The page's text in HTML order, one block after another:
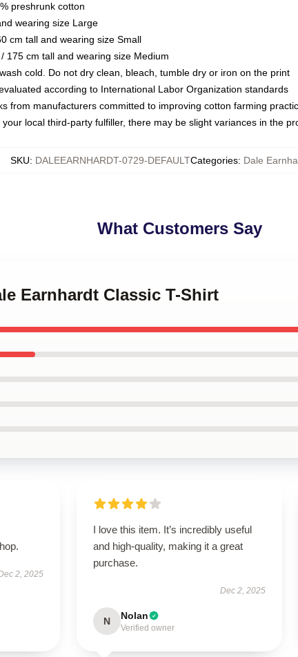
preshrunk cotton
wearing size Large
cm tall and wearing size Small
175 cm tall and wearing size Medium
cold. Do not dry clean, bleach, tumble dry or iron on the print
according to International Labor Organization standards
from manufacturers committed to improving cotton farming
local third-party fulfiller, there may be slight variances in the
SKU: DALEEARNHARDT-0729-DEFAULTCategories: Dale
What Customers Say
Earnhardt Classic T-Shirt
2, 2025
I love this item. It’s incredibly useful
and high-quality, making it a great
purchase.
Dec 2, 2025
N Nolan
Verified owner